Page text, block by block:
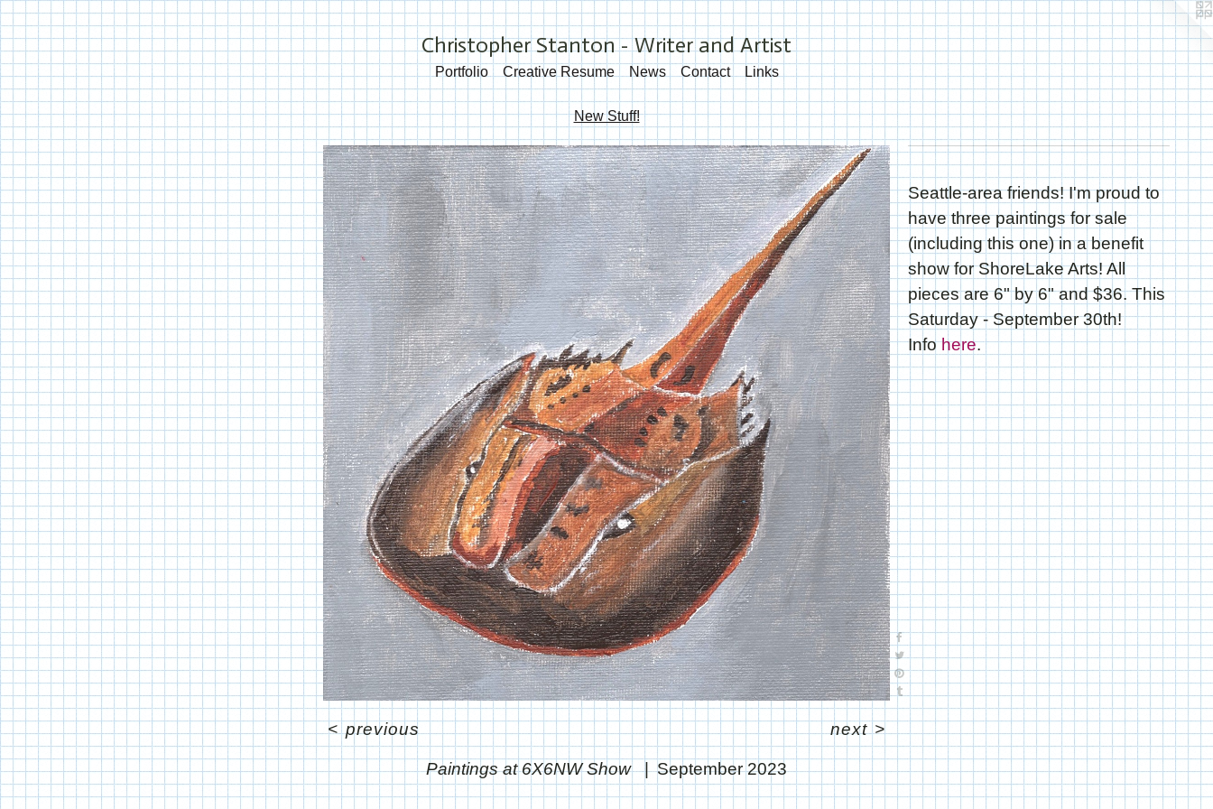
Christopher Stanton - Writer and Artist
Portfolio Creative Resume News Contact Links
New Stuff!
Paintings at 6X6NW Show September 2023
<previous next>
Seattle-area friends! I'm proud to
have three paintings for sale
(including this one) in a benefit
show for ShoreLake Arts! All
pieces are 6" by 6" and $36. This
Saturday - September 30th!
Infohere.